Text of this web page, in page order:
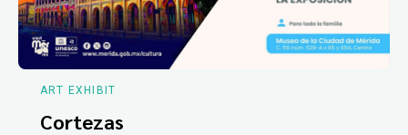
ART EXHIBIT
Cortezas